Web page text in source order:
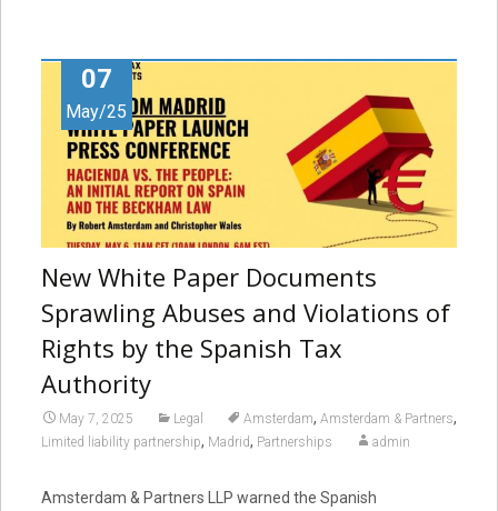
07
May/25
New White Paper Documents
Sprawling Abuses and Violations of
Rights by the Spanish Tax
Authority
May 7, 2025 Legal Amsterdam, Amsterdam & Partners,
Limited liability partnership, Madrid, Partnerships admin
Amsterdam & Partners LLP warned the Spanish